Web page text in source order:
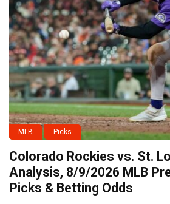
MLB Picks
Colorado Rockies vs. St.
Analysis, 8/9/2026 MLB
Picks & Betting Odds